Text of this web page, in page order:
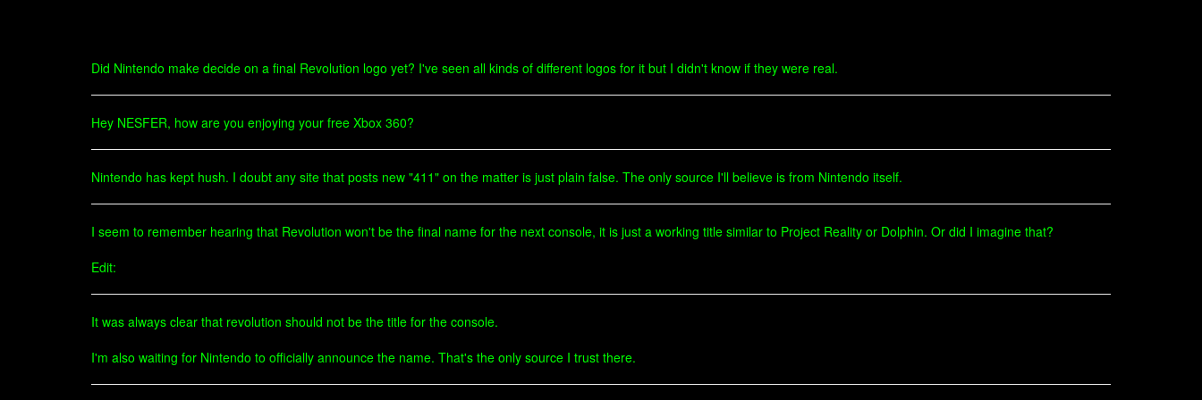
Did Nintendo make decide on a final Revolution logo yet? I've seen all kinds of different logos for it but I didn't know if they were real.
Hey NESFER, how are you enjoying your free Xbox 360?
Nintendo has kept hush. I doubt any site that posts new "411" on the matter is just plain false. The only source I'll believe is from Nintendo itself.
I seem to remember hearing that Revolution won't be the final name for the next console, it is just a working title similar to Project Reality or Dolphin. Or did I imagine that?
Edit:
It was always clear that revolution should not be the title for the console.
I'm also waiting for Nintendo to officially announce the name. That's the only source I trust there.